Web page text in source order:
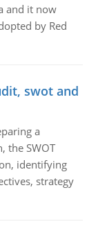
and it now
by Red
swot and
a
the SWOT
identifying
strategy